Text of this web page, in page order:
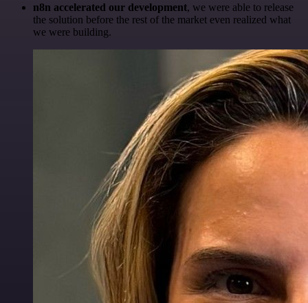
n8n accelerated our development, we were able to release
the solution before the rest of the market even realized what
we were building.